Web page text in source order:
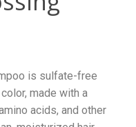
is sulfate-free
made with a
acids, and other